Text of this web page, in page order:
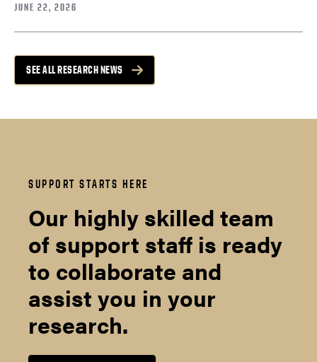
JUNE 22, 2026
SEE ALL RESEARCH NEWS
SUPPORT STARTS HERE
Our highly skilled team
of support staff is ready
to collaborate and
assist you in your
research.